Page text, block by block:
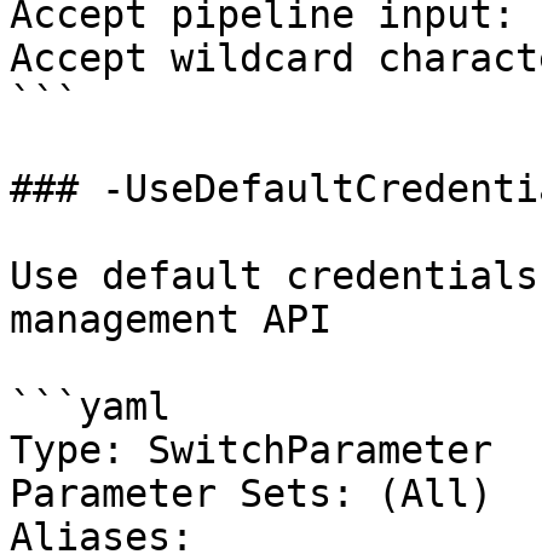
Accept pipeline input:
Accept wildcard
```
### -
Use default
management API
```yaml
Type: SwitchParameter
Parameter Sets: (All)
Aliases: